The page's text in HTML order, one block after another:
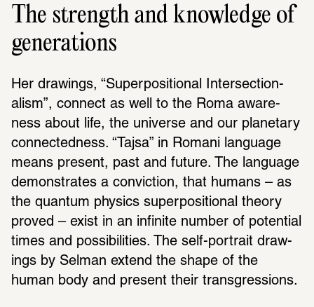
The strength and knowledge of
generations
Her draw­ings, “Super­po­si­tional Inter­sec­tion­
alism”, connect as well to the Roma aware­
ness about life, the universe and our plan­e­tary
connect­ed­ness. “Tajsa” in Romani language
means present, past and future. The language
demon­strates a convic­tion, that humans – as
the quantum physics super­po­si­tional theory
proved – exist in an infi­nite number of poten­tial
times and possi­bil­i­ties. The self-portrait draw­
ings by Selman extend the shape of the
human body and present their trans­gres­sions.